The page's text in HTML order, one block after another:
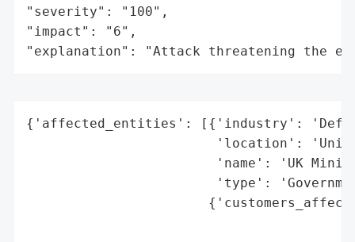
"severity": "100",
"impact": "6",
"explanation": "Attack threatening the
{'affected_entities': [{'industry':
'location':
'name': 'UK
'type':